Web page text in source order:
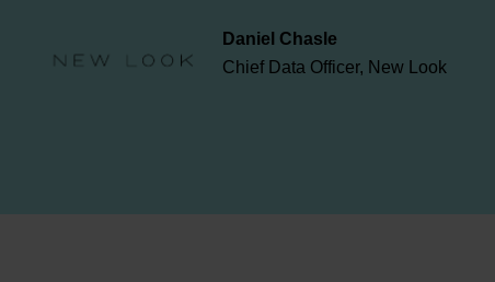
Daniel Chasle
Chief Data Officer, New Look